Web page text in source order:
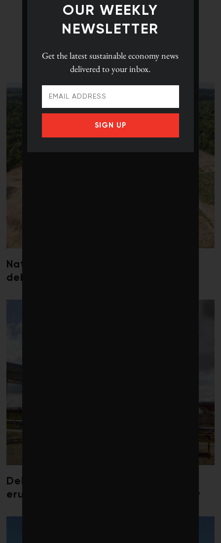
LATEST POSTS
Nature loss could send government
debt costs soaring, research warns
Debate over fossil-fuel abatement
erupts in climate finance community
OUR WEEKLY
NEWSLETTER
Get the latestsustainable economy news
delivered to your inbox.
SIGN UP